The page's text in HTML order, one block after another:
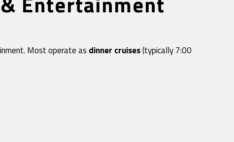
Most operate as dinner cruises(typically 7:00